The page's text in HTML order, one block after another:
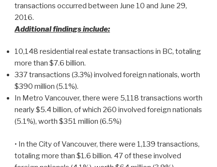
transactions occurred between June 10 and June 29,
2016.
Additional findings include:
10,148 residential real estate transactions in BC, totaling
more than $7.6 billion.
337 transactions (3.3%) involved foreign nationals, worth
$390 million (5.1%).
In Metro Vancouver, there were 5,118 transactions worth
nearly $5.4 billion, of which 260 involved foreign nationals
(5.1%), worth $351 million (6.5%)
• In the City of Vancouver, there were 1,139 transactions,
totaling more than $1.6 billion. 47 of these involved